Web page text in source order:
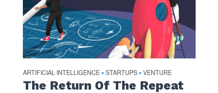
ARTIFICIAL INTELLIGENCE • STARTUPS • VENTURE
The Return Of The Repeat